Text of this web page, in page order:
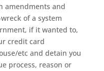
amendments and
of a system
if it wanted to,
credit card
etc and detain you
process, reason or